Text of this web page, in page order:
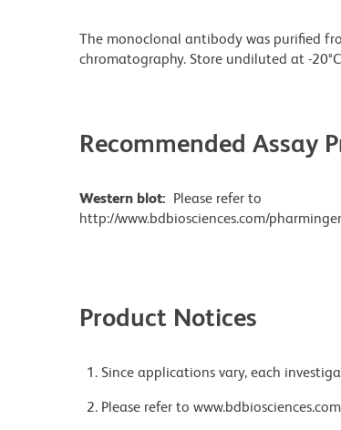
The monoclonal antibody was purified
chromatography. Store undiluted at -
Recommended Assay
Western blot: Please refer to
http://www.bdbiosciences.com/
Product Notices
Since applications vary, each
Please refer to